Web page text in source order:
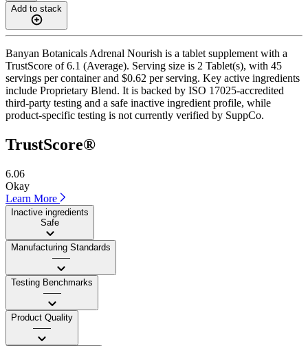
Add to stack
Banyan Botanicals Adrenal Nourish is a tablet supplement with a
TrustScore of 6.1 (Average). Serving size is 2 Tablet(s), with 45
servings per container and $0.62 per serving. Key active ingredients
include Proprietary Blend. It is backed by ISO 17025-accredited
third-party testing and a safe inactive ingredient profile, while
product-specific testing is not currently verified by SuppCo.
TrustScore®
6.06
Okay
Learn More
Inactive ingredients
Safe
Manufacturing Standards
——
Testing Benchmarks
——
Product Quality
——